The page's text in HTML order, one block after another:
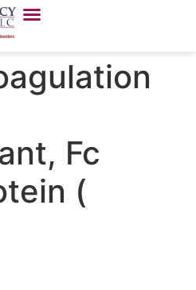
Fc
(